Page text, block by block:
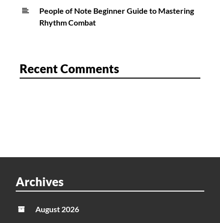
People of Note Beginner Guide to Mastering
Rhythm Combat
Recent Comments
Archives
August 2026